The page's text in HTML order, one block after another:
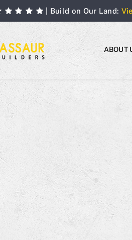
| Build on Our Land:
ABOUT